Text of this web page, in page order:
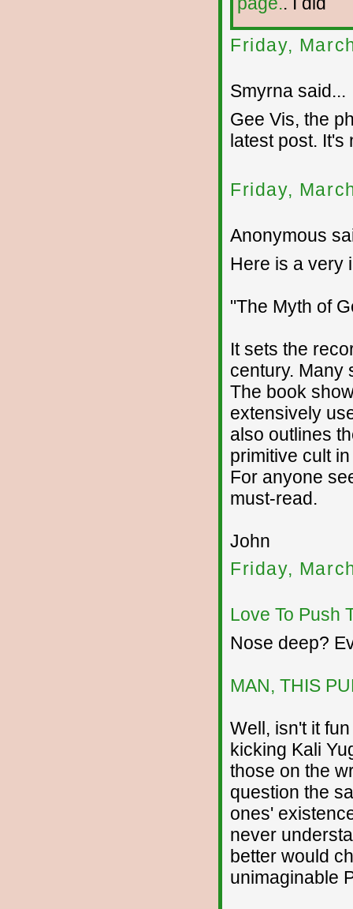
Friday,
Smyrna said...
Gee Vis, the
latest post.
Friday,
Anonymous
Here is a very
"The Myth of
It sets the
century. Many
The book
extensively
also outlines
primitive cult
For anyone
must-read.
John
Friday,
Love To Push
Nose deep?
MAN, THIS
Well, isn't it
kicking Kali
those on the
question the
ones'
never
better would
unimaginable